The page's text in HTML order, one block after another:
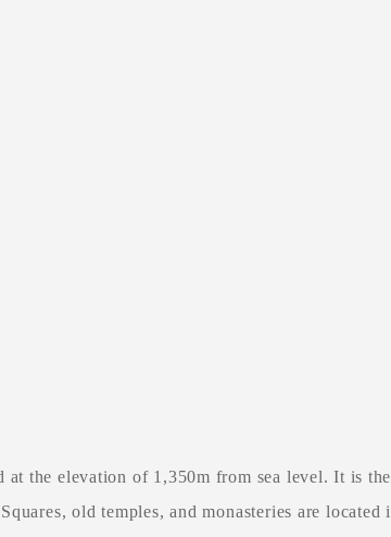
the elevation of 1,350m from sea level. It is
old temples, and monasteries are